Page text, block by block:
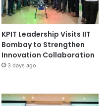
KPIT Leadership Visits IIT
Bombay to Strengthen
Innovation Collaboration
3 days ago